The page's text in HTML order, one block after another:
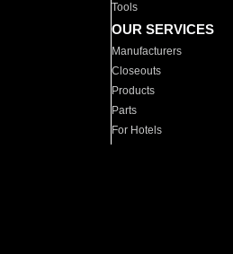
Tools
OUR SERVICES
Manufacturers
Closeouts
Products
Parts
For Hotels